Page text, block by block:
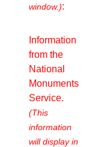
window.):
Information
from the
National
Monuments
Service.
(This
information
will display in